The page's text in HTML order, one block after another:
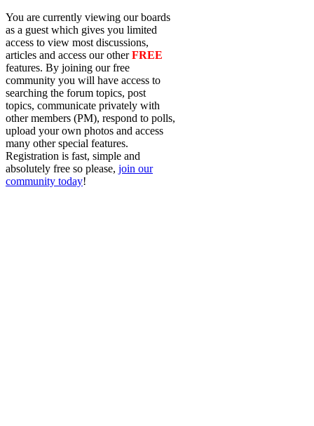
You are currently viewing our boards
as a guest which gives you limited
access to view most discussions,
articles and access our otherFREE
features. By joining our free
community you will have access to
searching the forum topics, post
topics, communicate privately with
other members (PM), respond to polls,
upload your own photos and access
many other special features.
Registration is fast, simple and
absolutely free so please, join our
community today!